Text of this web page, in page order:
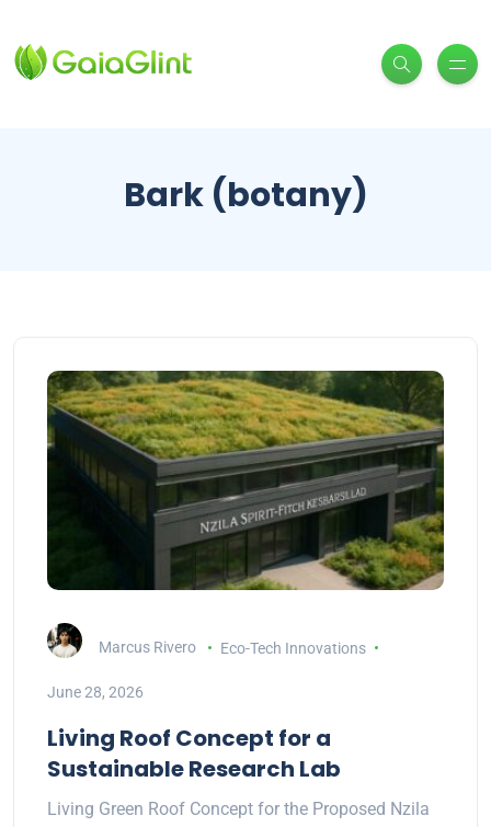
Bark (botany)
Marcus Rivero Eco-Tech Innovations
June 28, 2026
Living Roof Concept for a
Sustainable Research Lab
Living Green Roof Concept for the Proposed Nzila